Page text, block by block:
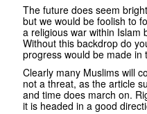
The future does seem
but we would be foolish to
a religious war within Islam
Without this backdrop do
progress would be made in
Clearly many Muslims will
not a threat, as the article
and time does march on.
it is headed in a good